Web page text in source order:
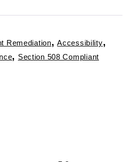
Remediation,Accessibility,
, Section 508 Compliant